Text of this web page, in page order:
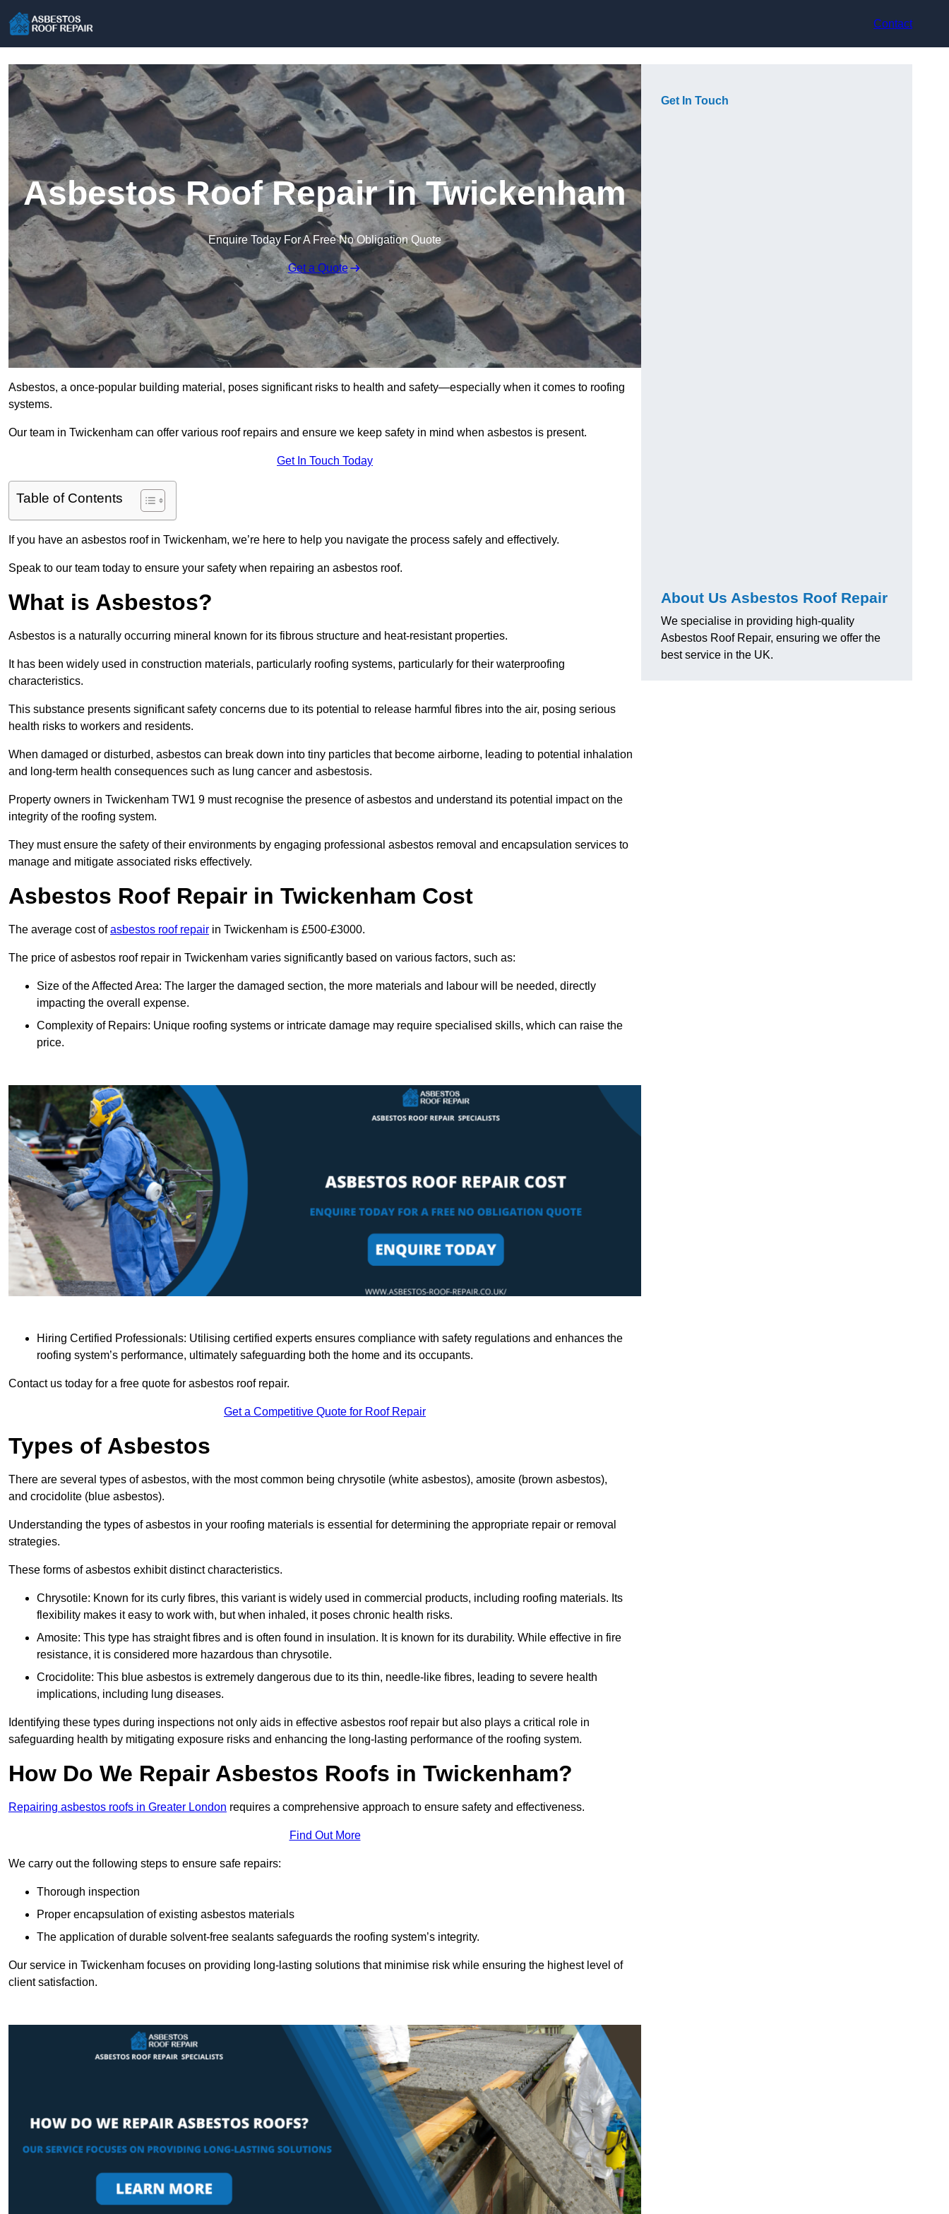
Contact
Asbestos Roof Repair in Twickenham
Enquire Today For A Free No Obligation Quote
Get a Quote
Asbestos, a once-popular building material, poses significant risks to health and safety—especially when it comes to roofing
systems.
Our team in Twickenham can offer various roof repairs and ensure we keep safety in mind when asbestos is present.
Get In Touch Today
Table of Contents
If you have an asbestos roof in Twickenham, we’re here to help you navigate the process safely and effectively.
Speak to our team today to ensure your safety when repairing an asbestos roof.
What is Asbestos?
Asbestos is a naturally occurring mineral known for its fibrous structure and heat-resistant properties.
It has been widely used in construction materials, particularly roofing systems, particularly for their waterproofing
characteristics.
This substance presents significant safety concerns due to its potential to release harmful fibres into the air, posing serious
health risks to workers and residents.
When damaged or disturbed, asbestos can break down into tiny particles that become airborne, leading to potential inhalation
and long-term health consequences such as lung cancer and asbestosis.
Property owners in Twickenham TW1 9 must recognise the presence of asbestos and understand its potential impact on the
integrity of the roofing system.
They must ensure the safety of their environments by engaging professional asbestos removal and encapsulation services to
manage and mitigate associated risks effectively.
Asbestos Roof Repair in Twickenham Cost
The average cost ofasbestos roof repair in Twickenham is £500-£3000.
The price of asbestos roof repair in Twickenham varies significantly based on various factors, such as:
Size of the Affected Area: The larger the damaged section, the more materials and labour will be needed, directly
impacting the overall expense.
Complexity of Repairs: Unique roofing systems or intricate damage may require specialised skills, which can raise the
price.
Hiring Certified Professionals: Utilising certified experts ensures compliance with safety regulations and enhances the
roofing system’s performance, ultimately safeguarding both the home and its occupants.
Contact us today for a free quote for asbestos roof repair.
Get a Competitive Quote for Roof Repair
Types of Asbestos
There are several types of asbestos, with the most common being chrysotile (white asbestos), amosite (brown asbestos),
and crocidolite (blue asbestos).
Understanding the types of asbestos in your roofing materials is essential for determining the appropriate repair or removal
strategies.
These forms of asbestos exhibit distinct characteristics.
Chrysotile: Known for its curly fibres, this variant is widely used in commercial products, including roofing materials. Its
flexibility makes it easy to work with, but when inhaled, it poses chronic health risks.
Amosite: This type has straight fibres and is often found in insulation. It is known for its durability. While effective in fire
resistance, it is considered more hazardous than chrysotile.
Crocidolite: This blue asbestos is extremely dangerous due to its thin, needle-like fibres, leading to severe health
implications, including lung diseases.
Identifying these types during inspections not only aids in effective asbestos roof repair but also plays a critical role in
safeguarding health by mitigating exposure risks and enhancing the long-lasting performance of the roofing system.
How Do We Repair Asbestos Roofs in Twickenham?
Repairing asbestos roofs in Greater London requires a comprehensive approach to ensure safety and effectiveness.
Find Out More
We carry out the following steps to ensure safe repairs:
Thorough inspection
Proper encapsulation of existing asbestos materials
The application of durable solvent-free sealants safeguards the roofing system’s integrity.
Our service in Twickenham focuses on providing long-lasting solutions that minimise risk while ensuring the highest level of
client satisfaction.
Get In Touch
About Us Asbestos Roof Repair
We specialise in providing high-quality
Asbestos Roof Repair, ensuring we offer the
best service in the UK.